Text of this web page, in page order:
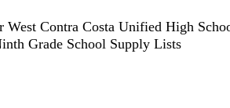
West Contra Costa Unified High
Grade School Supply Lists